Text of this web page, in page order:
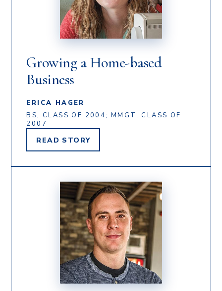
Growing a Home-based
Business
ERICA HAGER
BS, CLASS OF 2004; MMGT, CLASS OF
2007
READ
ERICA
HAGER'S
STORY